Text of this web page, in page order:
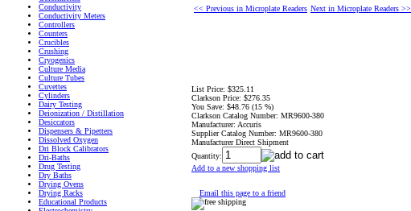
Conductivity
Conductivity Meters
Controllers
Counters
Crucibles
Crushing
Cryogenics
Culture Media
Culture Tubes
Cuvettes
Cylinders
Dairy Testing
Deionization / Distillation
Desiccators
Dispensers & Pipetters
Dissolved Oxygen
Dri Block Calibrators
Dri-Baths
Drug Testing
Dry Baths
Drying Ovens
Drying Racks
Educational Products
<< Previous in Microplate Readers Next in Microplate Readers >>
List Price: $325.11
Clarkson Price: $276.35
You Save: $48.76 (15 %)
Clarkson Catalog Number: MR9600-380
Manufacturer: Accuris
Supplier Catalog Number: MR9600-380
Manufacturer Direct Shipment
Quantity:
Add to a new shopping list
Email this page to a friend